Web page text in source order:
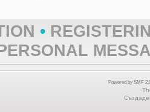
•
Powered by SMF